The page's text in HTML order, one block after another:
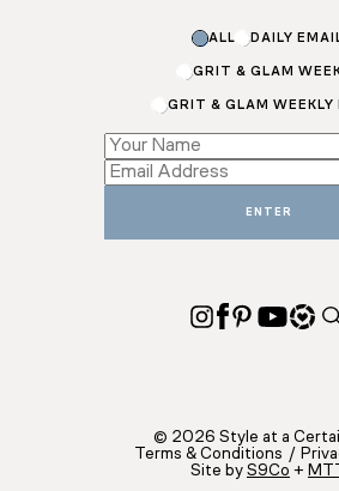
ALL DAILY
GRIT & GLAM
GRIT & GLAM WEEKLY
*
*
ENTER
© 2026 Style at a
Terms & Conditions /
Site by S9Co +